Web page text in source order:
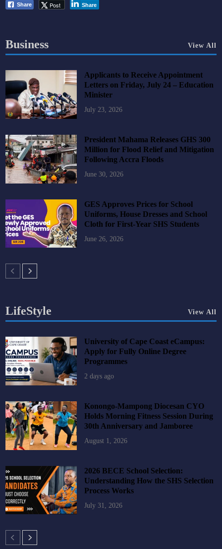
Share Post Share
Business View All
Applicants to Receive Appointment
Letters on Friday, July 24 – Education
Minister
July 23, 2026
President Mahama Releases GHS 300
Million for Flood Relief and Mitigation
Following Accra Floods
June 30, 2026
GES Approves Prices for School
Uniforms, House Dresses and School
Cloth for First-Year SHS Students
June 26, 2026
LifeStyle View All
University of Cape Coast eCampus:
Apply for Fully Online Degree
Programmes
2 days ago
Konongo-Mampong Diocesan CYO
Holds Morning Fitness Session During
30th Anniversary and Jamboree
August 1, 2026
2026 BECE School Selection:
Understanding How the SHS Selection
Process Works
July 31, 2026